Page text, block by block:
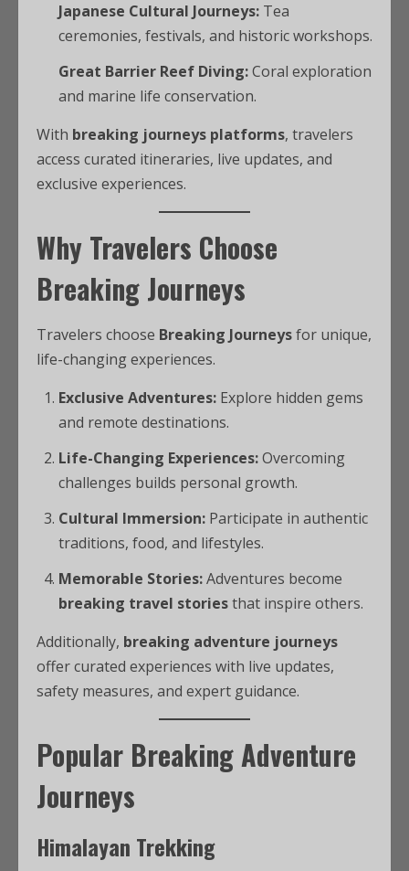
Japanese Cultural Journeys: Tea
ceremonies, festivals, and historic workshops.
Great Barrier Reef Diving:Coral exploration
and marine life conservation.
With breaking journeys platforms, travelers
access curated itineraries, live updates, and
exclusive experiences.
Why Travelers Choose
Breaking Journeys
Travelers choose Breaking Journeysfor unique,
life-changing experiences.
Exclusive Adventures: Explore hidden gems
and remote destinations.
Life-Changing Experiences:Overcoming
challenges builds personal growth.
Cultural Immersion: Participate in authentic
traditions, food, and lifestyles.
Memorable Stories:Adventures become
breaking travel storiesthat inspire others.
Additionally, breaking adventure journeys
offer curated experiences with live updates,
safety measures, and expert guidance.
Popular Breaking Adventure
Journeys
Himalayan Trekking